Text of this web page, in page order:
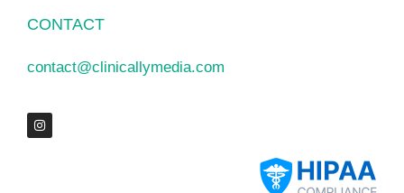
CONTACT
contact@clinicallymedia.com